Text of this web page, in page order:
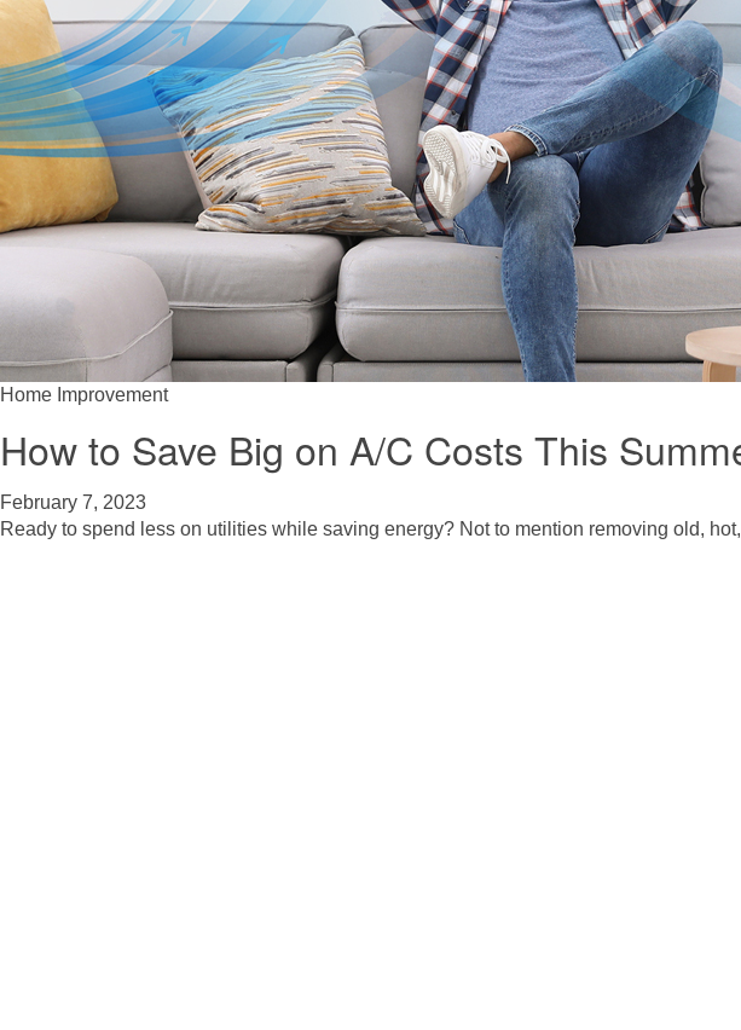
Home Improvement
How to Save Big on A/C Costs This
February 7, 2023
Ready to spend less on utilities while saving energy? Not to mention removing old,